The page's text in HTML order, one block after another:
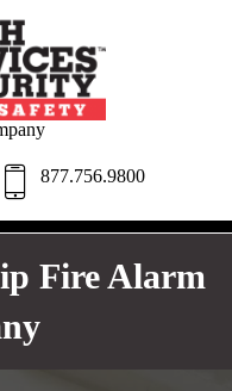
877.756.9800
Fire Alarm